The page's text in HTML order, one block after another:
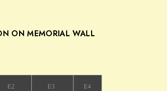
ON MEMORIAL WALL